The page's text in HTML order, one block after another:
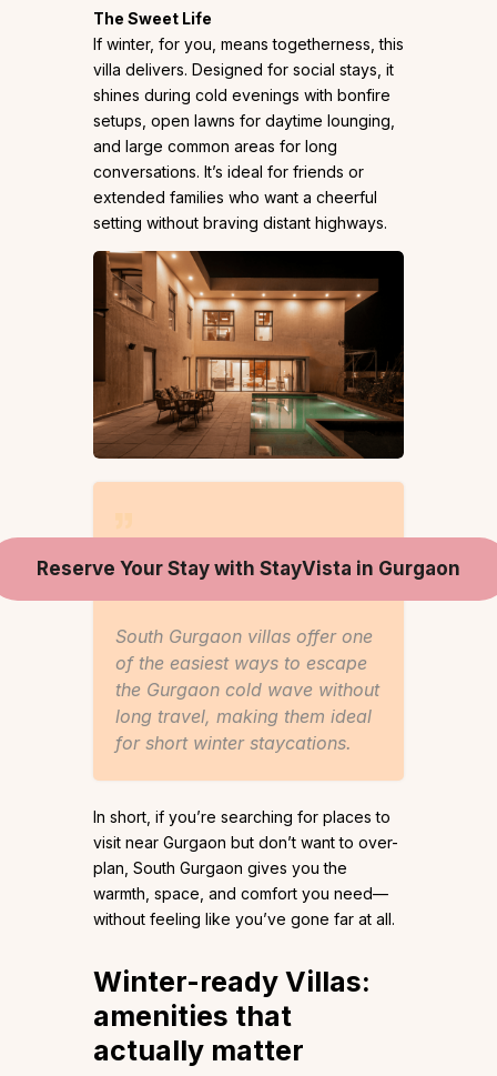
The Sweet Life
If winter, for you, means togetherness, this
villa delivers. Designed for social stays, it
shines during cold evenings with bonfire
setups, open lawns for daytime lounging,
and large common areas for long
conversations. It’s ideal for friends or
extended families who want a cheerful
setting without braving distant highways.
Reserve Your Stay with StayVista in Gurgaon
South Gurgaon villas offer one
of the easiest ways to escape
the Gurgaon cold wave without
long travel, making them ideal
for short winter staycations.
In short, if you’re searching for places to
visit near Gurgaon but don’t want to over-
plan, South Gurgaon gives you the
warmth, space, and comfort you need—
without feeling like you’ve gone far at all.
Winter-ready Villas:
amenities that
actually matter